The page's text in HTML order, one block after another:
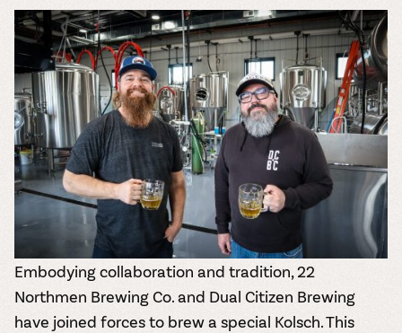
varieties. On-tap
and in cans.
Wine lovers
unite! When you
join Carlos Creek
Wine Club you
get our best and
newest wines
delivered to
your doorstep
4x a year.
Dig into our
2025 pricing
guide to see
how we can
make it a no-
stress success.
one-hour
summer tours
come with two
wine samples
and countless
magic moments.
treats! Carlos
Creek is an
official Milk Bar
supplier. Who’s
ready to party?
Events
Calendar
Embodying collaboration and tradition,22
Northmen Brewing Co.and Dual Citizen Brewing
have joined forces to brew a special Kolsch. This